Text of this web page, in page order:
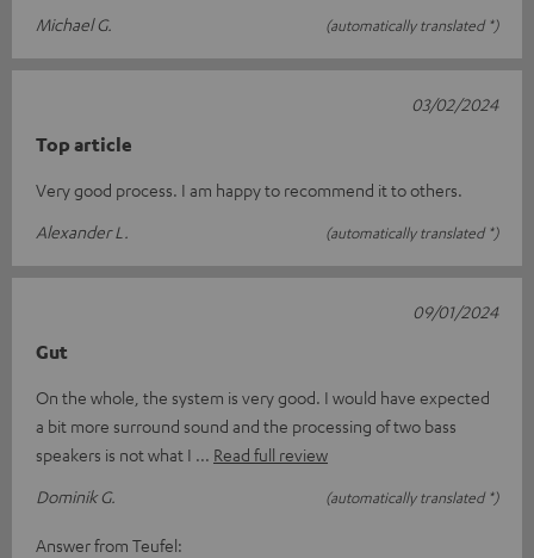
Michael G.
(automatically translated *)
Top article
Very good process. I am happy to recommend it to others.
Alexander L.
(automatically translated *)
03/02/2024
Gut
On the whole, the system is very good. I would have expected
a bit more surround sound and the processing of two bass
speakers is not what I
Read full review
Dominik G.
(automatically translated *)
09/01/2024
Answer from Teufel: